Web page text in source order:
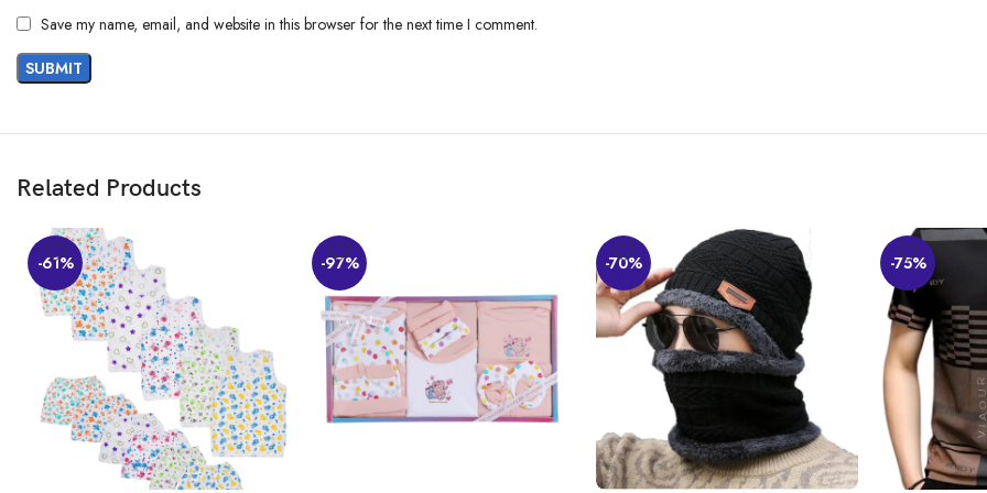
Customers appreciate the salwar suit set’s quality, color, and softness. They find the material nice and comfortable to wear. The fit is good, with
value for the price. However, opinions differ on transparency.
Save my name, email, and website in this browser for the next time I comment.
Related Products
-61% -97% -70% -75%